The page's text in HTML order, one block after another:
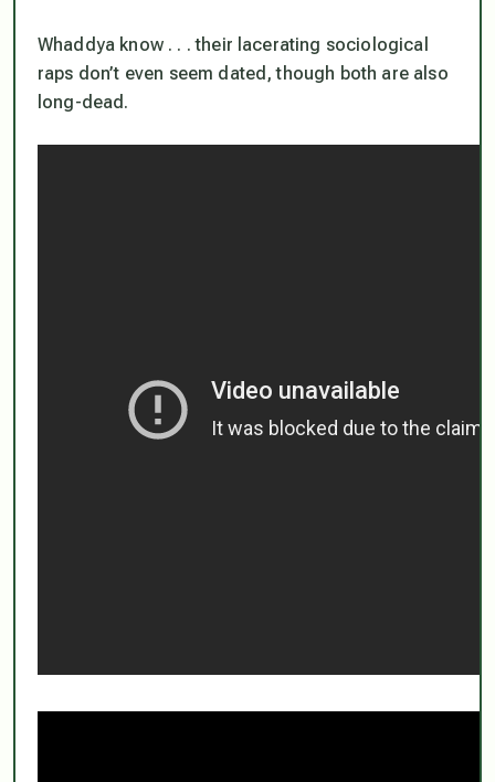
Whaddya know . . . their lacerating sociological
raps don’t even seem dated, though both are also
long-dead.